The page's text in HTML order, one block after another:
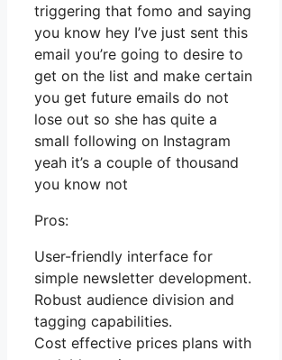
triggering that fomo and saying
you know hey I’ve just sent this
email you’re going to desire to
get on the list and make certain
you get future emails do not
lose out so she has quite a
small following on Instagram
yeah it’s a couple of thousand
you know not
Pros:
User-friendly interface for
simple newsletter development.
Robust audience division and
tagging capabilities.
Cost effective prices plans with